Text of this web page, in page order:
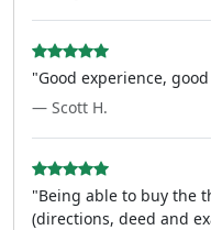
"Good experience,
— Scott H.
"Being able to buy the
(directions, deed and